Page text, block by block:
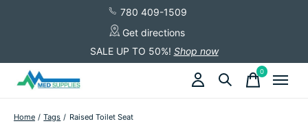
780 409-1509
Get directions
SALE UP TO 50%! Shop now
0items
Home / Tags / Raised Toilet Seat